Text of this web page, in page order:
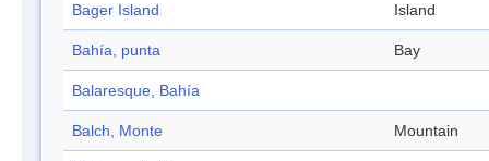
Bager Island Island
Bahía, punta Bay
Balaresque, Bahía
Balch, Monte Mountain